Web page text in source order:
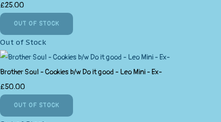
£25.00
OUT OF STOCK
Out of Stock
Brother Soul - Cookies b/w Do it good - Leo Mini - Ex-
£50.00
OUT OF STOCK